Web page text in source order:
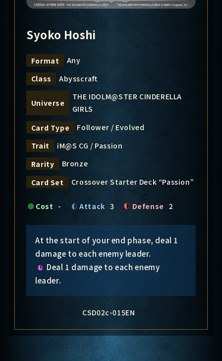
Syoko Hoshi
Format
Any
Class
Abysscraft
Universe
THE IDOLM@STER CINDERELLA
GIRLS
Card Type
Follower / Evolved
Trait
iM@S CG / Passion
Rarity
Bronze
Card Set
Crossover Starter Deck “Passion”
Cost - Attack 3 Defense 2
At the start of your end phase, deal 1
damage to each enemy leader.
Deal 1 damage to each enemy
leader.
CSD02c-015EN